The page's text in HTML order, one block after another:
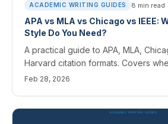
ACADEMIC WRITING GUIDES 8 min read
APA vs MLA vs Chicago vs IEEE:
Style Do You Need?
A practical guide to APA, MLA,
Harvard citation formats. Covers
style and how AI tools handle citation
Feb 28, 2026